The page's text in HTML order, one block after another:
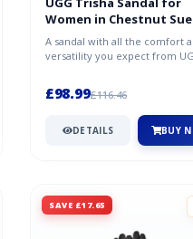
Women in Chestnut
Size 3
A sandal with all the comfort
versatility you expect from
£98.99£116.46
DETAILS BUY
SAVE £17.65